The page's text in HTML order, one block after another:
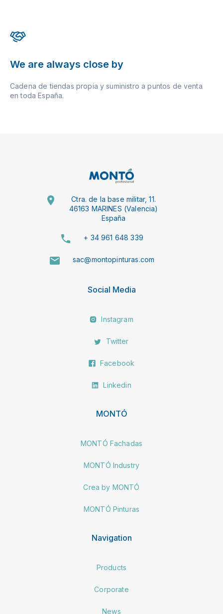
We are always close by
Cadena de tiendas propia y suministro a puntos de venta
en toda España.
Ctra. de la base militar, 11.
46163 MARINES (Valencia)
España
+ 34 961 648 339
sac@montopinturas.com
Social Media
Instagram
Twitter
Facebook
Linkedin
MONTÓ
MONTÓ Fachadas
MONTÓ Industry
Crea by MONTÓ
MONTÓ Pinturas
Navigation
Products
Corporate
News